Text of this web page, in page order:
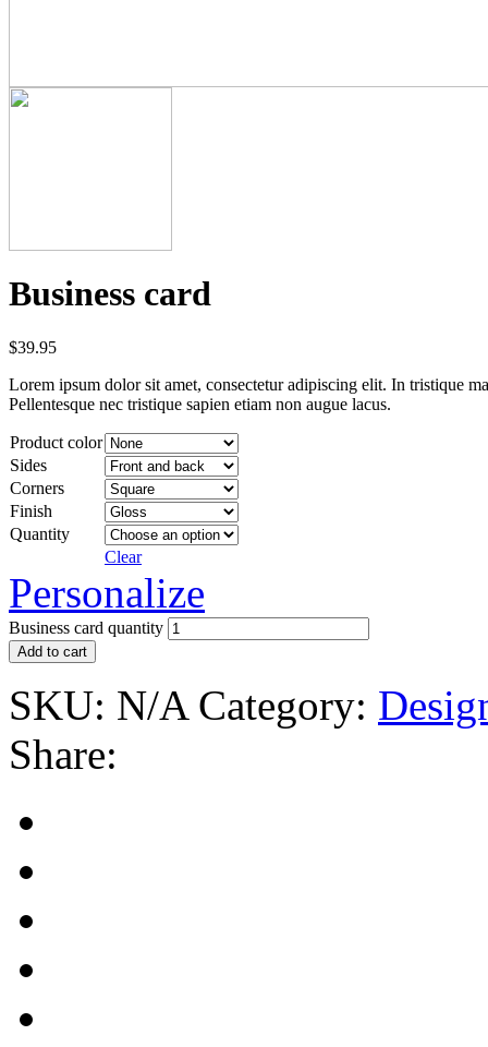
Business card
$39.95
Lorem ipsum dolor sit amet, consectetur adipiscing elit. In tristique
Pellentesque nec tristique sapien etiam non augue lacus.
Product color
Sides
Corners
Finish
Quantity
Clear
Personalize
Business card quantity
Add to cart
SKU: N/A Category:
Share: